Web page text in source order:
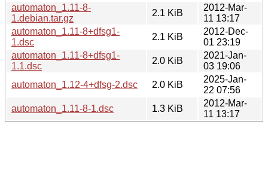
automaton_1.11-8-
1.debian.tar.gz
2.1 KiB
2012-Mar-
11 13:17
automaton_1.11-8+dfsg1-
1.dsc
2.1 KiB
2012-Dec-
01 23:19
automaton_1.11-8+dfsg1-
1.1.dsc
2.0 KiB
2021-Jan-
03 19:06
automaton_1.12-4+dfsg-2.dsc
2.0 KiB
2025-Jan-
22 07:56
automaton_1.11-8-1.dsc
1.3 KiB
2012-Mar-
11 13:17